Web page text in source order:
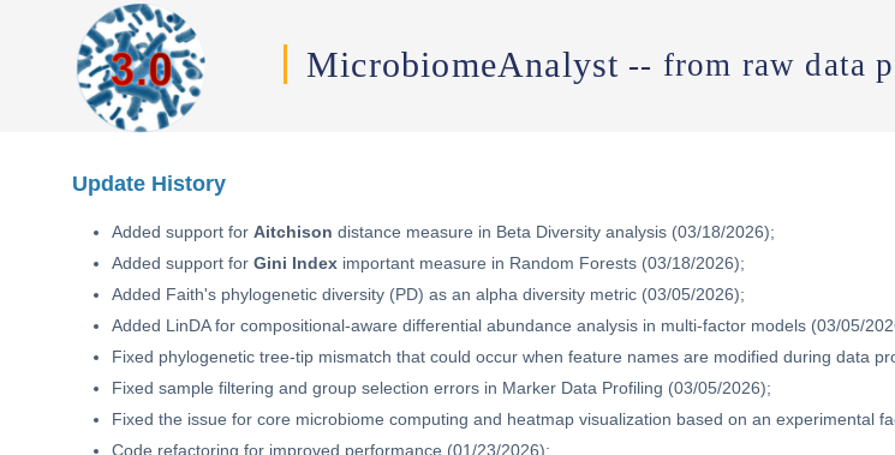
MicrobiomeAnalyst -- from raw data
Update History
Added support for Aitchison distance measure in Beta Diversity analysis (03/18/2026);
Added support for Gini Index important measure in Random Forests (03/18/2026);
Added Faith's phylogenetic diversity (PD) as an alpha diversity metric (03/05/2026);
Added LinDA for compositional-aware differential abundance analysis in multi-factor models (03/05/
Fixed phylogenetic tree-tip mismatch that could occur when feature names are modified during data
Fixed sample filtering and group selection errors in Marker Data Profiling (03/05/2026);
Fixed the issue for core microbiome computing and heatmap visualization based on an experimental
Code refactoring for improved performance (01/23/2026);